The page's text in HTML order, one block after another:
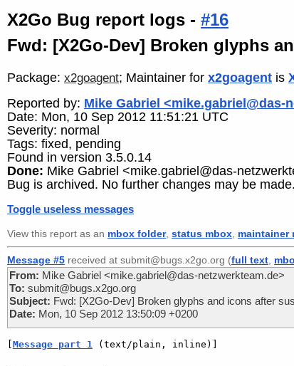
X2Go Bug report logs - #16
Fwd: [X2Go-Dev] Broken glyphs
Package: x2goagent; Maintainer for x2goagent is
Reported by: Mike Gabriel <mike.gabriel@das-
Date: Mon, 10 Sep 2012 11:51:21 UTC
Severity: normal
Tags: fixed, pending
Found in version 3.5.0.14
Done: Mike Gabriel <mike.gabriel@das-
Bug is archived. No further changes may be made.
Toggle useless messages
View this report as an mbox folder, status mbox maintainer
Message #5 received at submit@bugs.x2go.org (full text
From: Mike Gabriel <mike.gabriel@das-netzwerkteam.de>
To: submit@bugs.x2go.org
Subject: Fwd: [X2Go-Dev] Broken glyphs and icons after
Date: Mon, 10 Sep 2012 13:50:09 +0200
[Message part 1 (text/plain, inline)]